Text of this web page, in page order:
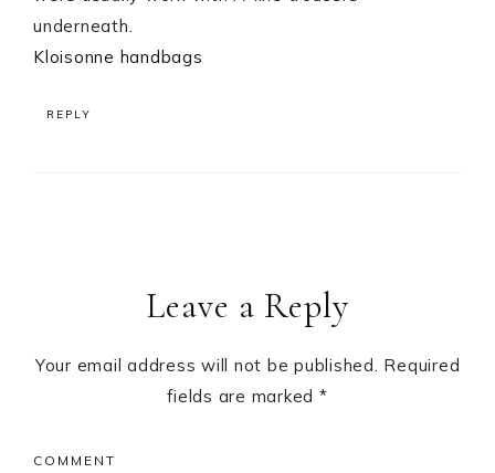
underneath.
Kloisonne handbags
REPLY
Leave a Reply
Your email address will not be published. Required
fields are marked *
COMMENT